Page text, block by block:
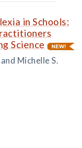
in Schools:
Science
Michelle S.